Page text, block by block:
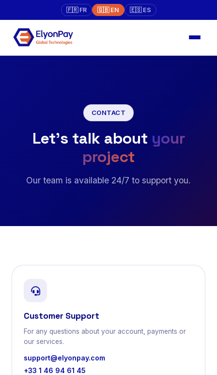
🇫🇷 FR 🇬🇧 EN 🇪🇸 ES
CONTACT
Let's talk about your
project
Our team is available 24/7 to support you.
Customer Support
For any questions about your account, payments or
our services.
support@elyonpay.com
+33 1 46 94 61 45